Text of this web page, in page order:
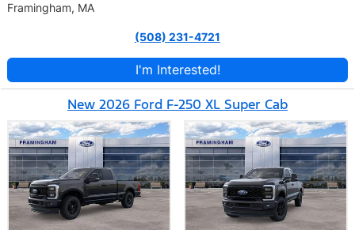
Framingham, MA
(508) 231-4721
I'm Interested!
New 2026 Ford F-250 XL Super Cab